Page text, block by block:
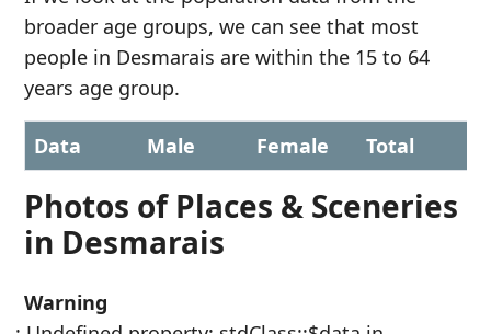
broader age groups, we can see that most
people in Desmarais are within the 15 to 64
years age group.
Data Male Female Total
Photos of Places & Sceneries
in Desmarais
Warning